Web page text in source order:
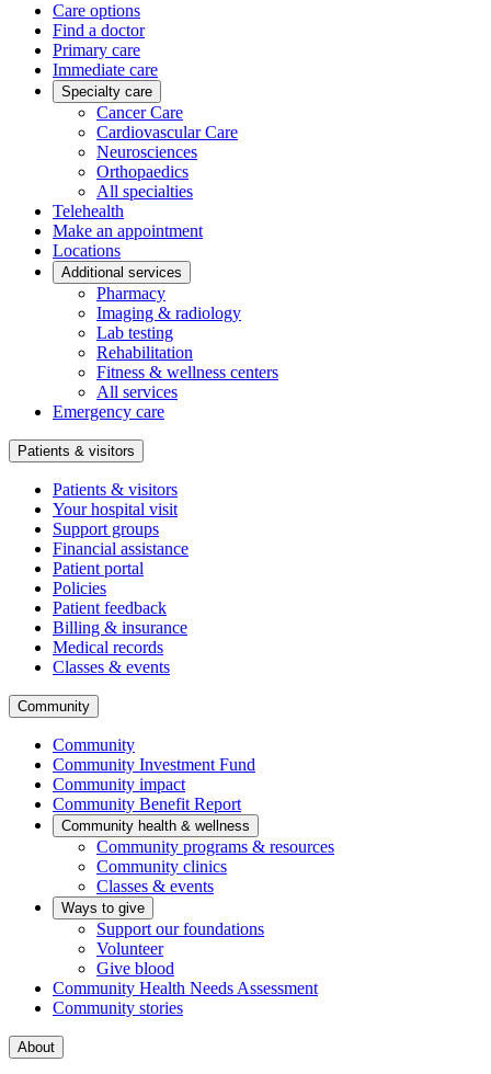
Care options
Find a doctor
Primary care
Immediate care
Specialty care
Cancer Care
Cardiovascular Care
Neurosciences
Orthopaedics
All specialties
Telehealth
Make an appointment
Locations
Additional services
Pharmacy
Imaging & radiology
Lab testing
Rehabilitation
Fitness & wellness centers
All services
Emergency care
Patients & visitors
Patients & visitors
Your hospital visit
Support groups
Financial assistance
Patient portal
Policies
Patient feedback
Billing & insurance
Medical records
Classes & events
Community
Community
Community Investment Fund
Community impact
Community Benefit Report
Community health & wellness
Community programs & resources
Community clinics
Classes & events
Ways to give
Support our foundations
Volunteer
Give blood
Community Health Needs Assessment
Community stories
About